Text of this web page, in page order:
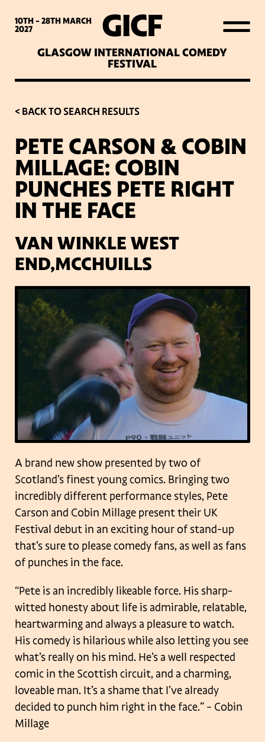
10TH - 28THMARCH
2027
GLASGOW INTERNATIONAL COMEDY
FESTIVAL
WHAT’S ON
LATEST NEWS
ABOUT GICF
SIGN UP TO OUR MAILING
LIST
PARTNERS
VENUES
< BACK TO SEARCH RESULTS
PETE CARSON & COBIN
MILLAGE: COBIN
PUNCHES PETE RIGHT
IN THE FACE
VAN WINKLE WEST
END,MCCHUILLS
A brand new show presented by two of
Scotland’s finest young comics. Bringing two
incredibly different performance styles, Pete
Carson and Cobin Millage present their UK
Festival debut in an exciting hour of stand-up
that’s sure to please comedy fans, as well as fans
of punches in the face.
“Pete is an incredibly likeable force. His sharp-
witted honesty about life is admirable, relatable,
heartwarming and always a pleasure to watch.
His comedy is hilarious while also letting you see
what’s really on his mind. He’s a well respected
comic in the Scottish circuit, and a charming,
loveable man. It’s a shame that I’ve already
decided to punch him right in the face.” – Cobin
Millage